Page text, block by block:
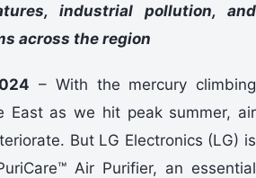
industrial pollution, and
across the region
– With the mercury climbing
East as we hit peak summer, air
But LG Electronics (LG) is
Air Purifier, an essential